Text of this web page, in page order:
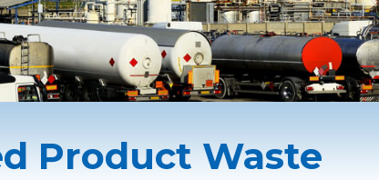
Product Waste